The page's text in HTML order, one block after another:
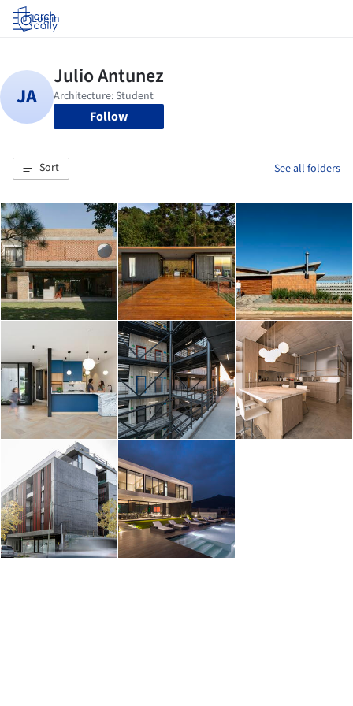
Log in
Follow
Sort See all folders